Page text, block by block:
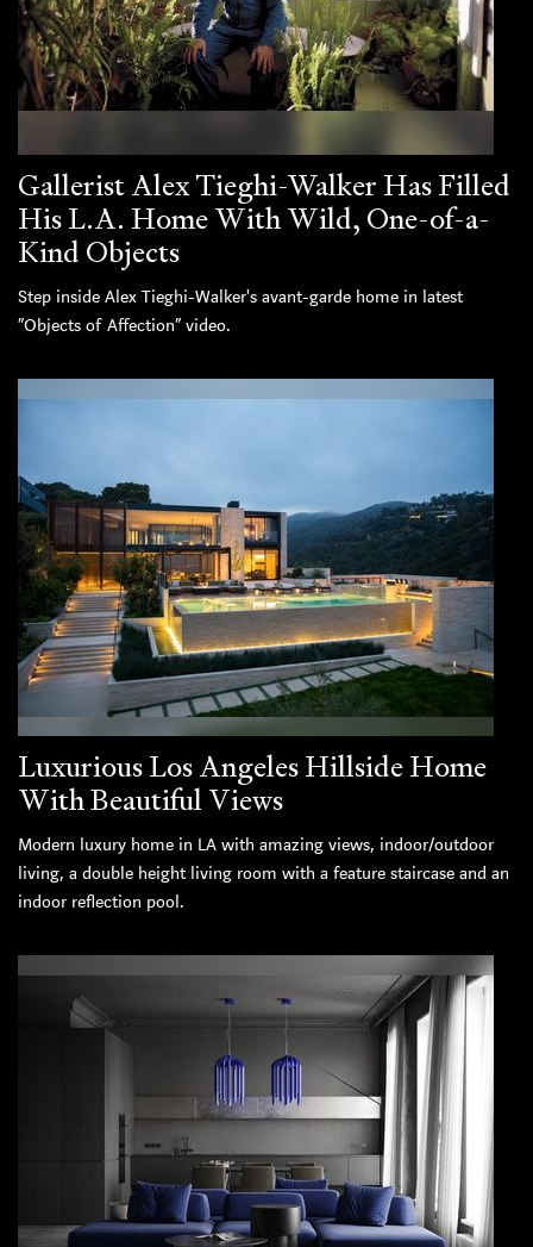
Gallerist Alex Tieghi-Walker Has Filled
His L.A. Home With Wild, One-of-a-
Kind Objects
Step inside Alex Tieghi-Walker's avant-garde home in latest
“Objects of Affection” video.
Luxurious Los Angeles Hillside Home
With Beautiful Views
Modern luxury home in LA with amazing views, indoor/outdoor
living, a double height living room with a feature staircase and an
indoor reflection pool.